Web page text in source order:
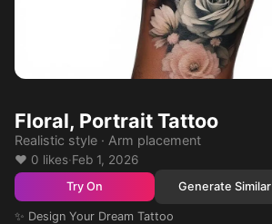
Floral, Portrait Tattoo
Realistic style · Arm placement
❤️ 0 likes·Feb 1, 2026
Try On Generate Similar
✨ Design Your Dream Tattoo